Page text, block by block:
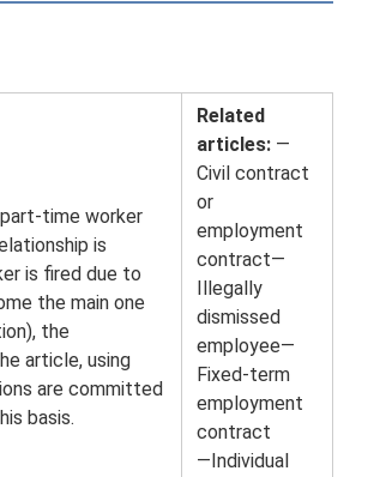
time worker
is
is fired due to
the main one
the
article, using
are committed
basis.
Related
articles: —
Civil contract
or
employment
contract—
Illegally
dismissed
employee—
Fixed-term
employment
contract
—Individual